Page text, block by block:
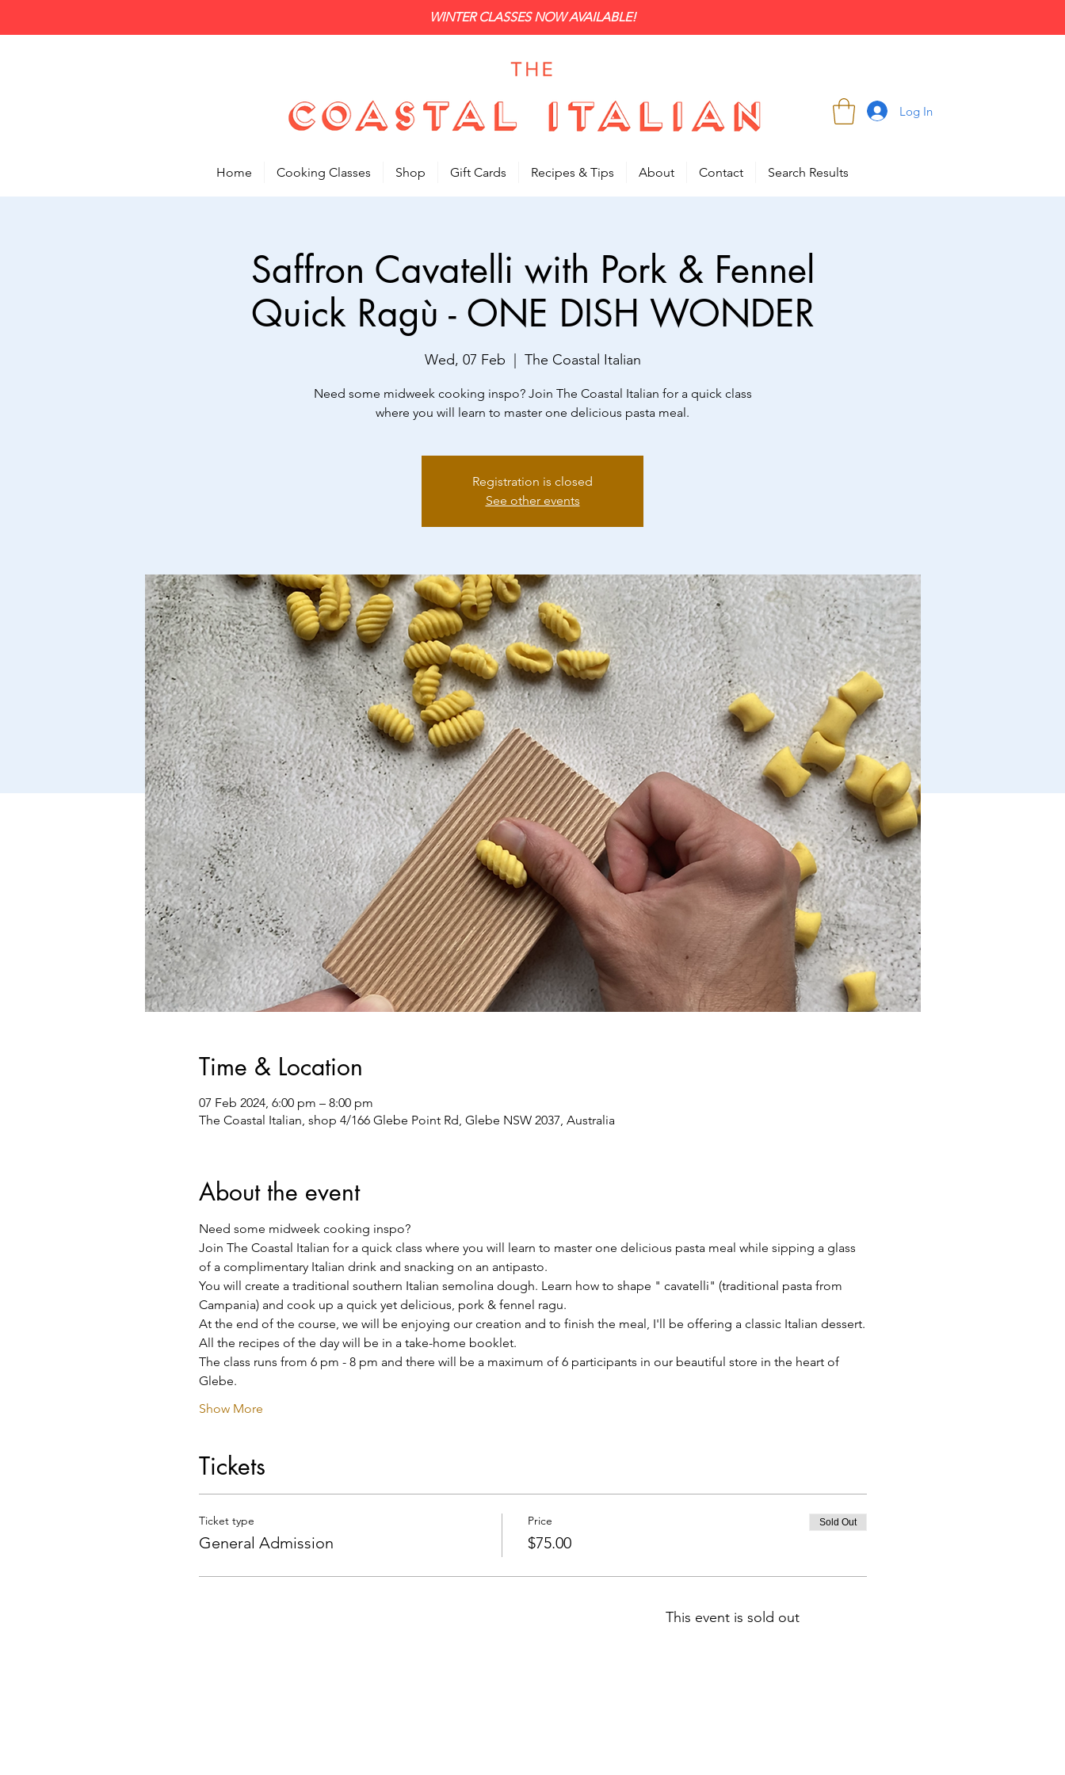
WINTER CLASSES NOW AVAILABLE!
Log In
Home Cooking Classes Shop Gift Cards Recipes & Tips About Contact Search Results
Saffron Cavatelli with Pork & Fennel
Quick Ragù - ONE DISH WONDER
Wed, 07 Feb The Coastal Italian
Need some midweek cooking inspo? Join The Coastal Italian for a quick class
where you will learn to master one delicious pasta meal.
Registration is closed
See other events
Time & Location
07 Feb 2024, 6:00 pm – 8:00 pm
The Coastal Italian, shop 4/166 Glebe Point Rd, Glebe NSW 2037, Australia
About the event
Need some midweek cooking inspo?
Join The Coastal Italian for a quick class where you will learn to master one delicious pasta meal while sipping a glass
of a complimentary Italian drink and snacking on an antipasto.
You will create a traditional southern Italian semolina dough. Learn how to shape " cavatelli" (traditional pasta from
Campania) and cook up a quick yet delicious, pork & fennel ragu.
At the end of the course, we will be enjoying our creation and to finish the meal, I'll be offering a classic Italian dessert.
All the recipes of the day will be in a take-home booklet.
The class runs from 6 pm - 8 pm and there will be a maximum of 6 participants in our beautiful store in the heart of
Glebe.
Show More
Tickets
Ticket type
General Admission
Price
$75.00
Sold Out
This event is sold out